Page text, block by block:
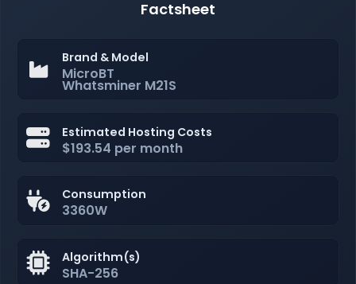
Factsheet
Brand & Model
MicroBT
Whatsminer M21S
Estimated Hosting Costs
$193.54 per month
Consumption
3360W
Algorithm(s)
SHA-256